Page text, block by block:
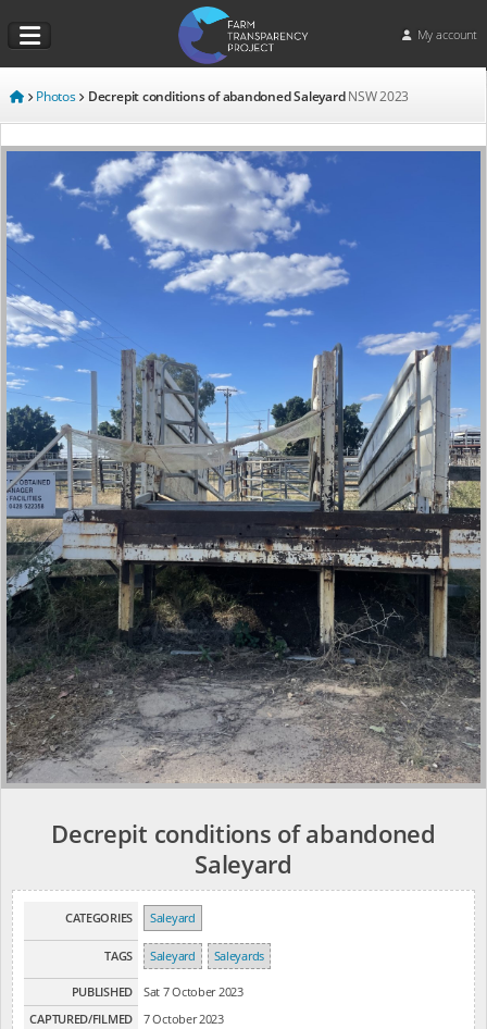
My account
Photos Decrepit conditions of abandoned SaleyardNSW 2023
Decrepit conditions of abandoned
Saleyard
CATEGORIES Saleyard
TAGS Saleyard Saleyards
PUBLISHED
Sat 7 October 2023
CAPTURED/FILMED
7 October 2023